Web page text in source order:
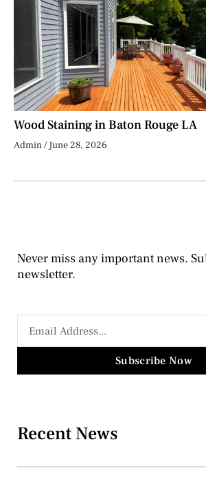
Wood Staining in Baton Rouge LA
Admin June 28, 2026
Never miss any important news.
newsletter.
Subscribe Now
Recent News